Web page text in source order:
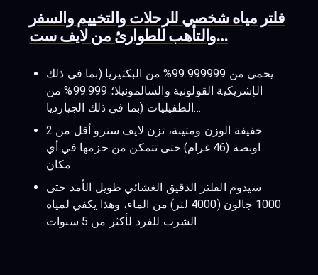
فلتر مياه شخصي للرحلات والتخييم والسفر
والتأهب للطوارئ من لايف ست…
يحمي من 99.999999% من البكتيريا (بما في ذلك
الإشريكية القولونية والسالمونيلا؛ 99.999% من
الطفيليات (بما في ذلك الجيارديا…
خفيفة الوزن ومتينة، تزن لايف سترو أقل من 2
اونصة (46 غرام) حتى تتمكن من حزمها في أي
مكان
سيدوم الفلتر الدقيق الغشائي طويل الأمد حتى
1000 جالون (4000 لتر) من الماء، وهذا يكفي لمياه
الشرب للفرد لأكثر من 5 سنوات